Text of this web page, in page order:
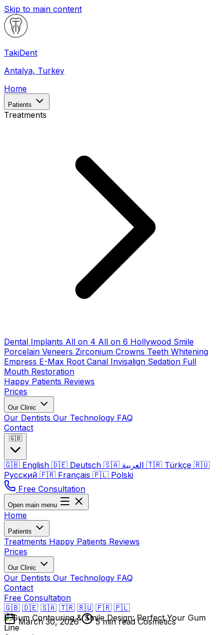
Skip to main content
TakiDent
Antalya, Turkey
Home
Patients
Treatments
Dental Implants All on 4 All on 6 Hollywood Smile
Porcelain Veneers Zirconium Crowns Teeth Whitening
Empress E-Max Root Canal Invisalign Sedation Full
Mouth Restoration
Happy Patients Reviews
Prices
Our Clinic
Our Dentists Our Technology FAQ
Contact
🇬🇧
🇬🇧 English 🇩🇪 Deutsch 🇸🇦 🇹🇷 Türkçe 🇷🇺
Русский 🇫🇷 Français 🇵🇱 Polski
Free Consultation
Open main menu
Home
Patients
Treatments Happy Patients Reviews
Prices
Our Clinic
Our Dentists Our Technology FAQ
Contact
Free Consultation
🇬🇧 🇩🇪 🇸🇦 🇹🇷 🇷🇺 🇫🇷 🇵🇱
March 30, 2026 5 min readCosmetics